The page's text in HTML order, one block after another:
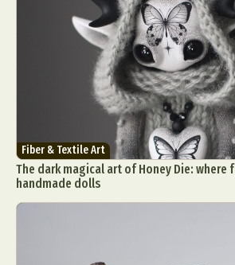
Fiber & Textile Art
The dark magical art of Honey Die: where
handmade dolls